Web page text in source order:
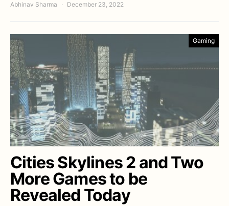
Abhinav Sharma December 23, 2022
Gaming
Cities Skylines 2 and Two
More Games to be
Revealed Today